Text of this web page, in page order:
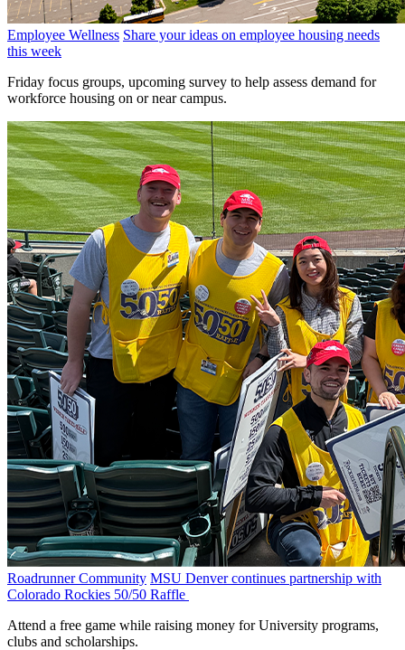
Employee Wellness Share your ideas on employee housing needs
this week
Friday focus groups, upcoming survey to help assess demand for
workforce housing on or near campus.
Roadrunner Community MSU Denver continues partnership with
Colorado Rockies 50/50 Raffle
Attend a free game while raising money for University programs,
clubs and scholarships.